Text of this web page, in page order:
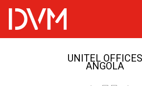
UNITEL OFFICES
ANGOLA